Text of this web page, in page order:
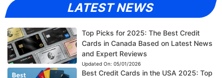
LATEST NEWS
Top Picks for 2025: The Best Credit
Cards in Canada Based on Latest News
and Expert Reviews
Updated On: 05/01/2026
Best Credit Cards in the USA 2025: Top